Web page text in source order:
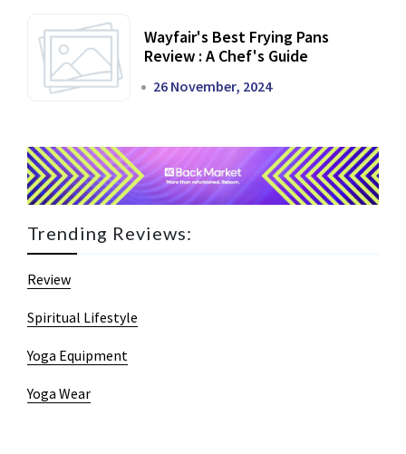
Wayfair's Best Frying Pans
Review : A Chef's Guide
26 November, 2024
Trending Reviews:
Review
Spiritual Lifestyle
Yoga Equipment
Yoga Wear